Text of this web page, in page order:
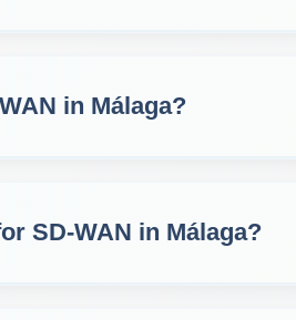
in Málaga?
SD‑WAN in Málaga?